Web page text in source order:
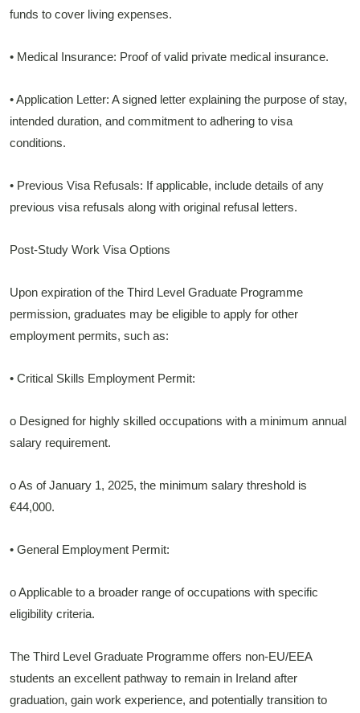
funds to cover living expenses.
• Medical Insurance: Proof of valid private medical insurance.
• Application Letter: A signed letter explaining the purpose of stay,
intended duration, and commitment to adhering to visa
conditions.
• Previous Visa Refusals: If applicable, include details of any
previous visa refusals along with original refusal letters.
Post-Study Work Visa Options
Upon expiration of the Third Level Graduate Programme
permission, graduates may be eligible to apply for other
employment permits, such as:
• Critical Skills Employment Permit:
o Designed for highly skilled occupations with a minimum annual
salary requirement.
o As of January 1, 2025, the minimum salary threshold is
€44,000.
• General Employment Permit:
o Applicable to a broader range of occupations with specific
eligibility criteria.
The Third Level Graduate Programme offers non-EU/EEA
students an excellent pathway to remain in Ireland after
graduation, gain work experience, and potentially transition to